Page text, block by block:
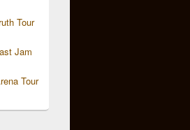
Tour
Jam
Tour